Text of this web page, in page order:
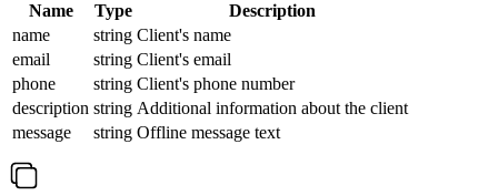
Name Type
Description
name
string Client's name
email
string Client's email
phone
string Client's phone number
description string Additional information about the client
message
string Offline message text